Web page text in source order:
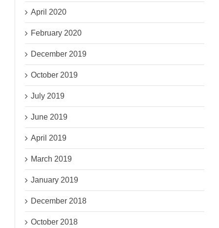
April 2020
February 2020
December 2019
October 2019
July 2019
June 2019
April 2019
March 2019
January 2019
December 2018
October 2018